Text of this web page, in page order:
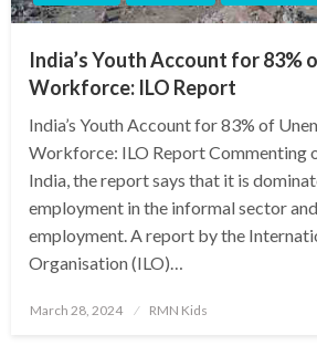
India’s Youth Account for 83%
Workforce: ILO Report
India’s Youth Account for 83% of
Workforce: ILO Report Commenting
India, the report says that it is
employment in the informal sector
employment. A report by the
Organisation (ILO)…
Posted
March 28, 2024 RMN Kids